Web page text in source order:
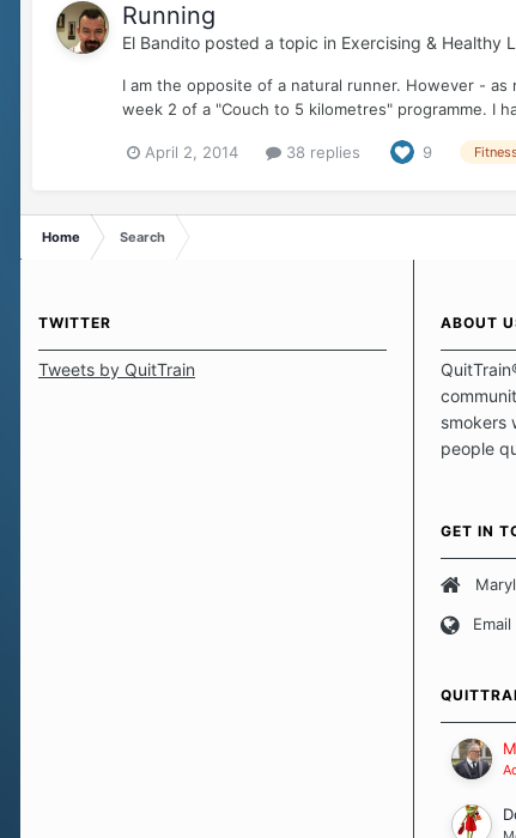
Running
El Bandito posted a topic in Exercising & Healthy
I am the opposite of a natural runner. However -
week 2 of a "Couch to 5 kilometres" programme. I
April 2, 2014 38 replies 9
Home Search
TWITTER
Tweets by QuitTrain
ABOUT
smokers
people
safe
focus on
believe
set of
Our
GET IN
Email